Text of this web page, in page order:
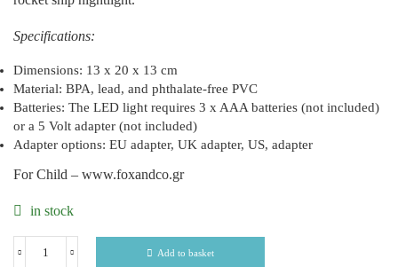
Specifications:
Dimensions: 13 x 20 x 13 cm
Material: BPA, lead, and phthalate-free PVC
Batteries: The LED light requires 3 x AAA batteries (not included)
or a 5 Volt adapter (not included)
Adapter options: EU adapter, UK adapter, US, adapter
For Child – www.foxandco.gr
in stock
Add to basket